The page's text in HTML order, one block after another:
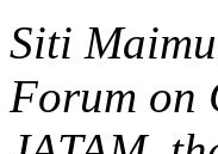
Siti
Forum on